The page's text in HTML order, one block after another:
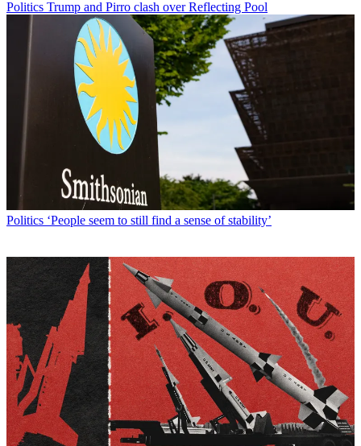
Politics Trump and Pirro clash over Reflecting Pool
Politics ‘People seem to still find a sense of stability’